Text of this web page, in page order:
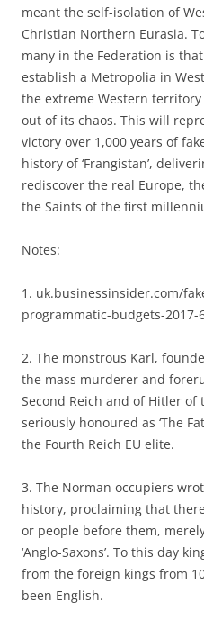
meant the self-isolation of
Christian Northern Eurasia.
many in the Federation is
establish a Metropolia in
the extreme Western
out of its chaos. This will
victory over 1,000 years of
history of ‘Frangistan’,
rediscover the real Europe,
the Saints of the first
Notes:
1. uk.businessinsider.com/
programmatic-budgets-2017-
2. The monstrous Karl,
the mass murderer and
Second Reich and of Hitler
seriously honoured as ‘The
the Fourth Reich EU elite.
3. The Norman occupiers
history, proclaiming that
or people before them, merely
‘Anglo-Saxons’. To this day
from the foreign kings from
been English.